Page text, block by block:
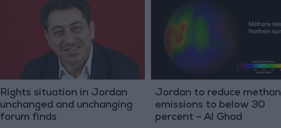
Rights situation in Jordan
unchanged and unchanging
forum finds
Jordan to reduce
emissions to below 30
percent – Al Ghad